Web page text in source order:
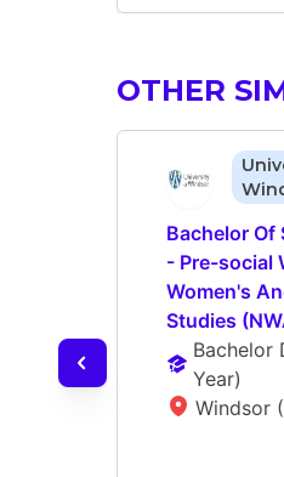
OTHER
Bachelor Of
- Pre-social
Women's
Studies
Bachelor
Year)
Windsor